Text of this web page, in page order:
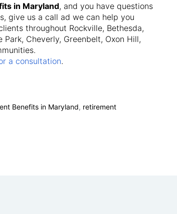
in Maryland, and you have questions
give us a call ad we can help you
throughout Rockville, Bethesda,
Cheverly, Greenbelt, Oxon Hill,
a consultation.
Benefits in Maryland, retirement